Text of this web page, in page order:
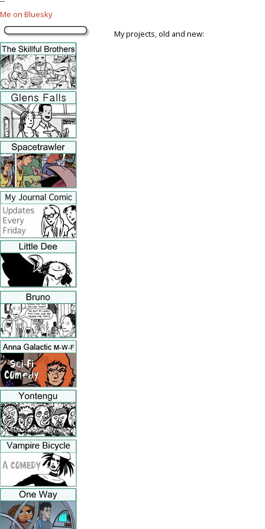
Me on Bluesky
My projects, old and new: